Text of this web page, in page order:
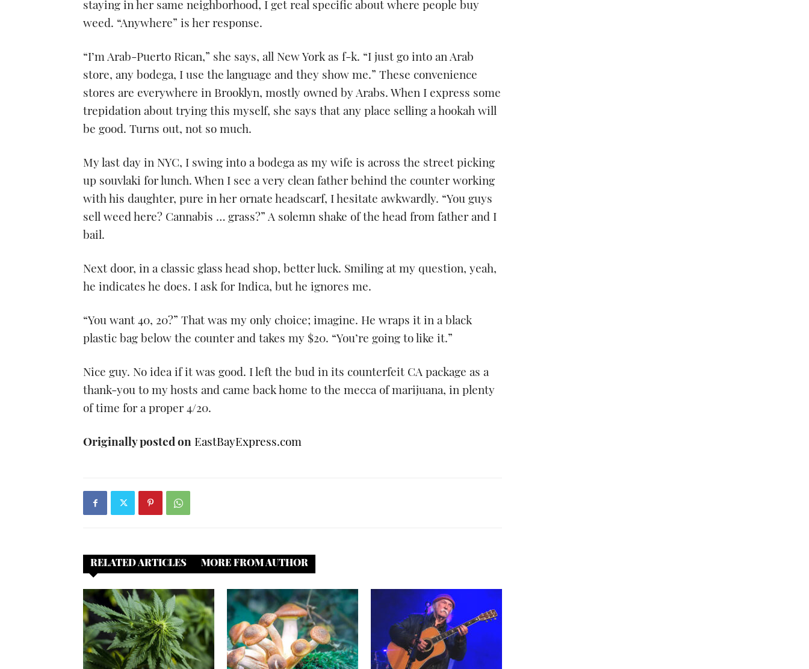
staying in her same neighborhood, I get real specific about where people buy
weed. “Anywhere” is her response.
“I’m Arab-Puerto Rican,” she says, all New York as f-k. “I just go into an Arab
store, any bodega, I use the language and they show me.” These convenience
stores are everywhere in Brooklyn, mostly owned by Arabs. When I express some
trepidation about trying this myself, she says that any place selling a hookah will
be good. Turns out, not so much.
My last day in NYC, I swing into a bodega as my wife is across the street picking
up souvlaki for lunch. When I see a very clean father behind the counter working
with his daughter, pure in her ornate headscarf, I hesitate awkwardly. “You guys
sell weed here? Cannabis … grass?” A solemn shake of the head from father and I
bail.
Next door, in a classic glass head shop, better luck. Smiling at my question, yeah,
he indicates he does. I ask for Indica, but he ignores me.
“You want 40, 20?” That was my only choice; imagine. He wraps it in a black
plastic bag below the counter and takes my $20. “You’re going to like it.”
Nice guy. No idea if it was good. I left the bud in its counterfeit CA package as a
thank-you to my hosts and came back home to the mecca of marijuana, in plenty
of time for a proper 4/20.
Originally posted on EastBayExpress.com
RELATED ARTICLES MORE FROM AUTHOR